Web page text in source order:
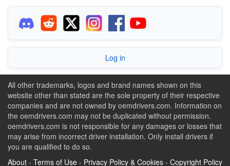
Log in
All other trademarks, logos and brand names shown on this
website other than stated are the sole property of their respective
companies and are not owned by oemdrivers.com. Information on
the oemdrivers.com may not be duplicated without permission.
oemdrivers.com is not responsible for any damages or losses that
may arise from incorrect driver installation. Only install drivers if
you are qualified to do so.
About - Terms of Use - Privacy Policy & Cookies - Copyright Policy